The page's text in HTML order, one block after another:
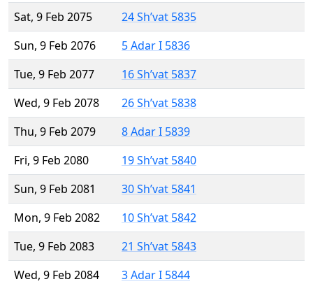
Sat, 9 Feb 2075
24 Sh’vat 5835
Sun, 9 Feb 2076
5 Adar I 5836
Tue, 9 Feb 2077
16 Sh’vat 5837
Wed, 9 Feb 2078
26 Sh’vat 5838
Thu, 9 Feb 2079
8 Adar I 5839
Fri, 9 Feb 2080
19 Sh’vat 5840
Sun, 9 Feb 2081
30 Sh’vat 5841
Mon, 9 Feb 2082
10 Sh’vat 5842
Tue, 9 Feb 2083
21 Sh’vat 5843
Wed, 9 Feb 2084
3 Adar I 5844